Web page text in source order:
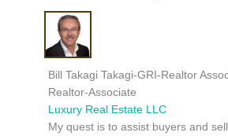
Bill Takagi Takagi-GRI-Realtor
Realtor-Associate
Luxury Real Estate LLC
My quest is to assist buyers and